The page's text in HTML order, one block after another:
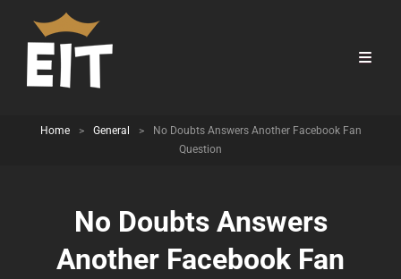
Home > General >
No Doubts Answers Another Facebook Fan
Question
No Doubts Answers
Another Facebook Fan